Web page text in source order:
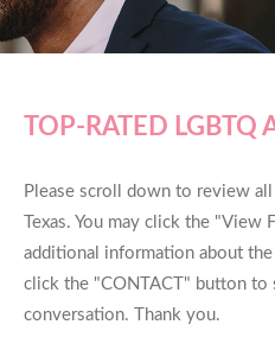
TOP-RATED LGBTQ
Please scroll down to review
Texas. You may click the
additional information about the
click the "CONTACT" button to
conversation. Thank you.